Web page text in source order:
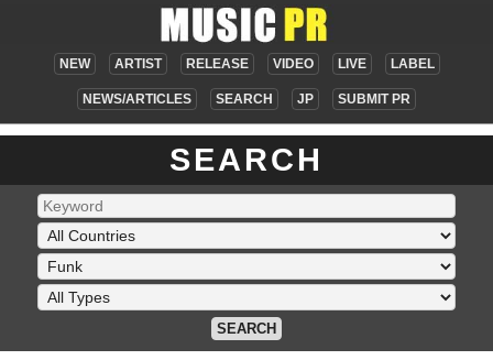
NEW ARTIST RELEASE VIDEO LIVE LABEL
NEWS/ARTICLES SEARCH JP SUBMIT PR
SEARCH
SEARCH